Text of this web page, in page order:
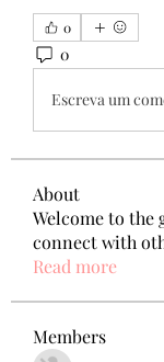
0
0
Escreva um
About
Welcome to the
connect with
Read more
Members